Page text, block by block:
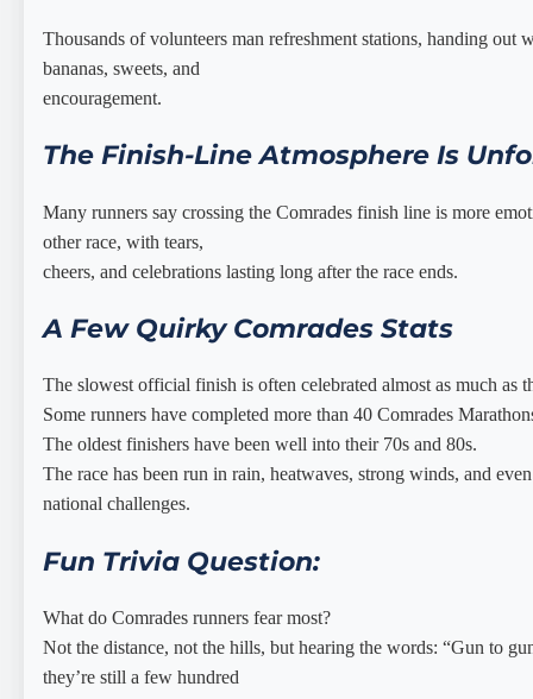
Thousands of volunteers man refreshment stations, handing out
bananas, sweets, and
encouragement.
The Finish-Line Atmosphere Is
Many runners say crossing the Comrades finish line is more
other race, with tears,
cheers, and celebrations lasting long after the race ends.
A Few Quirky Comrades Stats
The slowest official finish is often celebrated almost as much as
Some runners have completed more than 40 Comrades
The oldest finishers have been well into their 70s and 80s.
The race has been run in rain, heatwaves, strong winds, and
national challenges.
Fun Trivia Question:
What do Comrades runners fear most?
Not the distance, not the hills, but hearing the words: “Gun to
they’re still a few hundred